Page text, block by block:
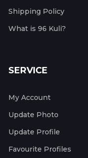
Shipping Policy
What is 96 Kuli?
SERVICE
My Account
Update Photo
Update Profile
Favourite Profiles